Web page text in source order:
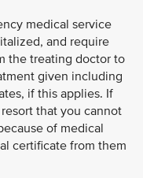
medical service
and require
the treating doctor to
given including
if this applies. If
that you cannot
of medical
certificate from them